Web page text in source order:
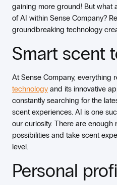
gaining more ground! But what
of AI within Sense Company?
groundbreaking technology
Smart scent
At Sense Company, everything
technology and its innovative
constantly searching for the
scent experiences. AI is one
our curiosity. There are enough
possibilities and take scent
level.
Personal